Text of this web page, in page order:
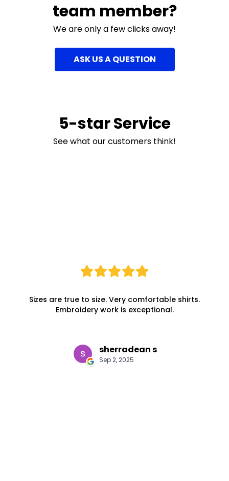
team member?
We are only a few clicks away!
ASK US A QUESTION
5-star Service
See what our customers think!